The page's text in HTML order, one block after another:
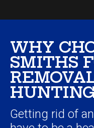
WHY
SMITHS
Getting rid of